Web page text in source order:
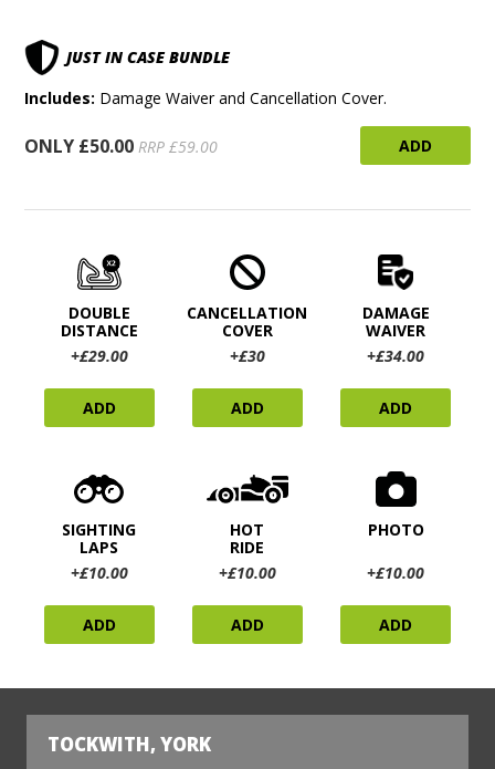
JUST IN CASE BUNDLE
Includes: Damage Waiver and Cancellation Cover.
ONLY £50.00 RRP £59.00 ADD
DOUBLE
DISTANCE
+£29.00
ADD
CANCELLATION
COVER
+£30
ADD
DAMAGE
WAIVER
+£34.00
ADD
SIGHTING
LAPS
+£10.00
ADD
HOT
RIDE
+£10.00
ADD
PHOTO
+£10.00
ADD
TOCKWITH, YORK